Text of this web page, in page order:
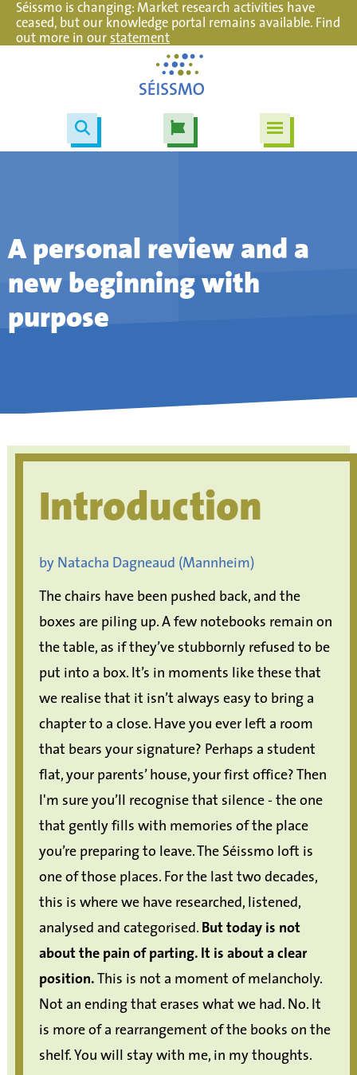
Séissmo is changing: Market research activities have
ceased, but our knowledge portal remains available. Find
out more in ourstatement
A personal review and a
new beginning with
purpose
Introduction
by Natacha Dagneaud (Mannheim)
The chairs have been pushed back, and the
boxes are piling up. A few notebooks remain on
the table, as if they’ve stubbornly refused to be
put into a box. It’s in moments like these that
we realise that it isn’t always easy to bring a
chapter to a close. Have you ever left a room
that bears your signature? Perhaps a student
flat, your parents’ house, your first office? Then
I'm sure you’ll recognise that silence - the one
that gently fills with memories of the place
you’re preparing to leave. The Séissmo loft is
one of those places. For the last two decades,
this is where we have researched, listened,
analysed and categorised.But today is not
about the pain of parting. It is about a clear
position.This is not a moment of melancholy.
Not an ending that erases what we had. No. It
is more of a rearrangement of the books on the
shelf. You will stay with me, in my thoughts.